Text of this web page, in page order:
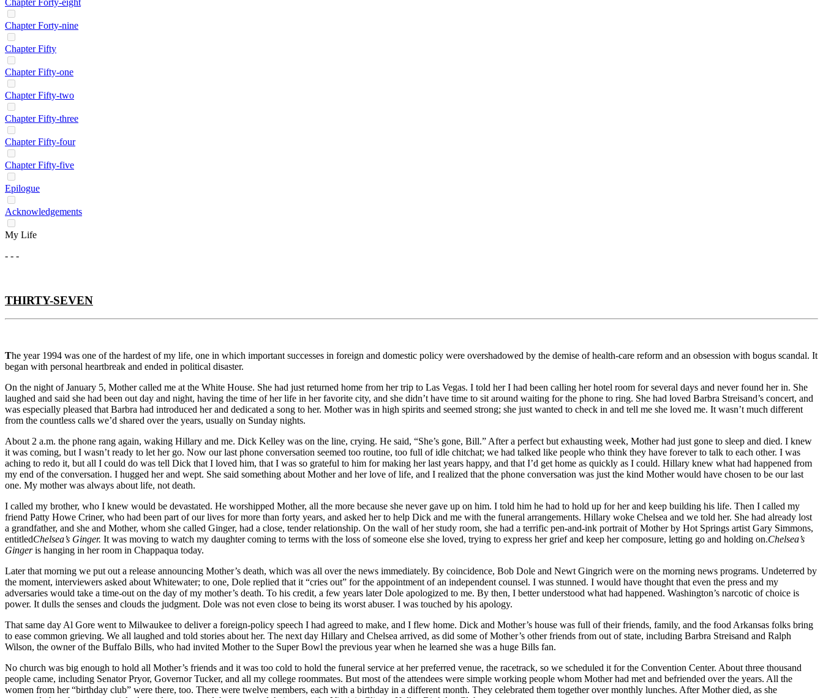
Chapter Forty-eight
Chapter Forty-nine
Chapter Fifty
Chapter Fifty-one
Chapter Fifty-two
Chapter Fifty-three
Chapter Fifty-four
Chapter Fifty-five
Epilogue
Acknowledgements
My Life
- - -
THIRTY-SEVEN
The year 1994 was one of the hardest of my life, one in which important successes in foreign and domestic policy were overshadowed by the demise of health-care reform and an obsession with bogus scandal. It
began with personal heartbreak and ended in political disaster.
On the night of January 5, Mother called me at the White House. She had just returned home from her trip to Las Vegas. I told her I had been calling her hotel room for several days and never found her in. She
laughed and said she had been out day and night, having the time of her life in her favorite city, and she didn’t have time to sit around waiting for the phone to ring. She had loved Barbra Streisand’s concert, and
was especially pleased that Barbra had introduced her and dedicated a song to her. Mother was in high spirits and seemed strong; she just wanted to check in and tell me she loved me. It wasn’t much different
from the countless calls we’d shared over the years, usually on Sunday nights.
About 2 a.m. the phone rang again, waking Hillary and me. Dick Kelley was on the line, crying. He said, “She’s gone, Bill.” After a perfect but exhausting week, Mother had just gone to sleep and died. I knew
it was coming, but I wasn’t ready to let her go. Now our last phone conversation seemed too routine, too full of idle chitchat; we had talked like people who think they have forever to talk to each other. I was
aching to redo it, but all I could do was tell Dick that I loved him, that I was so grateful to him for making her last years happy, and that I’d get home as quickly as I could. Hillary knew what had happened from
my end of the conversation. I hugged her and wept. She said something about Mother and her love of life, and I realized that the phone conversation was just the kind Mother would have chosen to be our last
one. My mother was always about life, not death.
I called my brother, who I knew would be devastated. He worshipped Mother, all the more because she never gave up on him. I told him he had to hold up for her and keep building his life. Then I called my
friend Patty Howe Criner, who had been part of our lives for more than forty years, and asked her to help Dick and me with the funeral arrangements. Hillary woke Chelsea and we told her. She had already lost
a grandfather, and she and Mother, whom she called Ginger, had a close, tender relationship. On the wall of her study room, she had a terrific pen-and-ink portrait of Mother by Hot Springs artist Gary Simmons,
entitledChelsea’s Ginger. It was moving to watch my daughter coming to terms with the loss of someone else she loved, trying to express her grief and keep her composure, letting go and holding on.Chelsea’s
Gingeris hanging in her room in Chappaqua today.
Later that morning we put out a release announcing Mother’s death, which was all over the news immediately. By coincidence, Bob Dole and Newt Gingrich were on the morning news programs. Undeterred by
the moment, interviewers asked about Whitewater; to one, Dole replied that it “cries out” for the appointment of an independent counsel. I was stunned. I would have thought that even the press and my
adversaries would take a time-out on the day of my mother’s death. To his credit, a few years later Dole apologized to me. By then, I better understood what had happened. Washington’s narcotic of choice is
power. It dulls the senses and clouds the judgment. Dole was not even close to being its worst abuser. I was touched by his apology.
That same day Al Gore went to Milwaukee to deliver a foreign-policy speech I had agreed to make, and I flew home. Dick and Mother’s house was full of their friends, family, and the food Arkansas folks bring
to ease common grieving. We all laughed and told stories about her. The next day Hillary and Chelsea arrived, as did some of Mother’s other friends from out of state, including Barbra Streisand and Ralph
Wilson, the owner of the Buffalo Bills, who had invited Mother to the Super Bowl the previous year when he learned she was a huge Bills fan.
No church was big enough to hold all Mother’s friends and it was too cold to hold the funeral service at her preferred venue, the racetrack, so we scheduled it for the Convention Center. About three thousand
people came, including Senator Pryor, Governor Tucker, and all my college roommates. But most of the attendees were simple working people whom Mother had met and befriended over the years. All the
women from her “birthday club” were there, too. There were twelve members, each with a birthday in a different month. They celebrated them together over monthly lunches. After Mother died, as she